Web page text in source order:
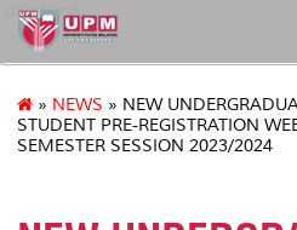
akademik
» NEWS » NEW
STUDENT PRE-REGISTRATION
SEMESTER SESSION 2023/2024